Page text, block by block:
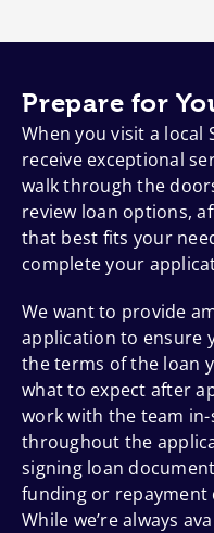
Prepare for
When you visit a local
receive exceptional
walk through the
review loan options,
that best fits your
complete your
We want to provide
application to ensure
the terms of the loan
what to expect after
work with the team
throughout the
signing loan
funding or repayment
While we’re always